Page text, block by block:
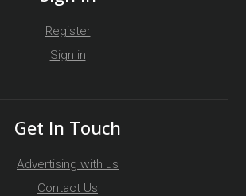
Register
Sign in
Get In Touch
Advertising with us
Contact Us